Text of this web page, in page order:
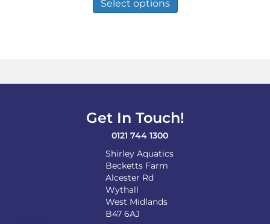
through
£120.00
Select options
has
be
the
Get In Touch!
0121 744 1300
Shirley Aquatics
Becketts Farm
Alcester Rd
Wythall
West Midlands
B47 6AJ